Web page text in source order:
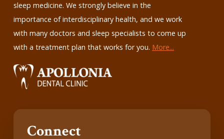
sleep medicine. We strongly believe in the
importance of interdisciplinary health, and we work
with many doctors and sleep specialists to come up
with a treatment plan that works for you. More...
Connect